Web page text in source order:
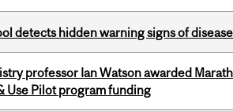
detects hidden warning signs of disease
professor Ian Watson awarded
Use Pilot program funding